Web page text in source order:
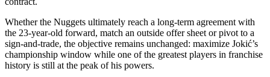
Whether the Nuggets ultimately reach a long-term agreement with
the 23-year-old forward, match an outside offer sheet or pivot to a
sign-and-trade, the objective remains unchanged: maximize Jokić’s
championship window while one of the greatest players in franchise
history is still at the peak of his powers.